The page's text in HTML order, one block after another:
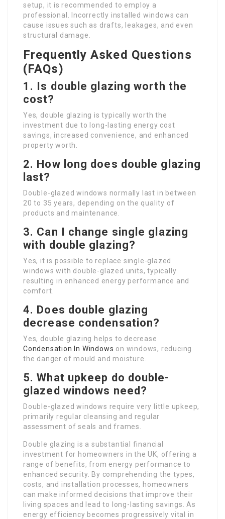
setup, it is recommended to employ a
professional. Incorrectly installed windows can
cause issues such as drafts, leakages, and even
structural damage.
Frequently Asked Questions
(FAQs)
1. Is double glazing worth the
cost?
Yes, double glazing is typically worth the
investment due to long-lasting energy cost
savings, increased convenience, and enhanced
property worth.
2. How long does double glazing
last?
Double-glazed windows normally last in between
20 to 35 years, depending on the quality of
products and maintenance.
3. Can I change single glazing
with double glazing?
Yes, it is possible to replace single-glazed
windows with double-glazed units, typically
resulting in enhanced energy performance and
comfort.
4. Does double glazing
decrease condensation?
Yes, double glazing helps to decrease
Condensation In Windows on windows, reducing
the danger of mould and moisture.
5. What upkeep do double-
glazed windows need?
Double-glazed windows require very little upkeep,
primarily regular cleansing and regular
assessment of seals and frames.
Double glazing is a substantial financial
investment for homeowners in the UK, offering a
range of benefits, from energy performance to
enhanced security. By comprehending the types,
costs, and installation processes, homeowners
can make informed decisions that improve their
living spaces and lead to long-lasting savings. As
energy efficiency becomes progressively vital in